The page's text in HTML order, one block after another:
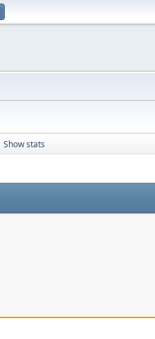
Show stats